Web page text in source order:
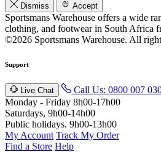
Dismiss Accept
Sportsmans Warehouse offers a wide
clothing, and footwear in South Africa
©2026 Sportsmans Warehouse. All
Support
Live Chat Call Us: 0800 007
Monday - Friday 8h00-17h00
Saturdays, 9h00-14h00
Public holidays. 9h00-13h00
My Account Track My Order
Find a Store Help